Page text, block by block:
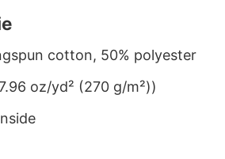
cotton, 50% polyester
oz/yd² (270 g/m²))